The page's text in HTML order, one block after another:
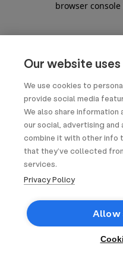
Our website
We use cookies to
provide social media
We also share information
our social, advertising and
combine it with other info
that they’ve collected
services.
Privacy Policy
Allow
browser